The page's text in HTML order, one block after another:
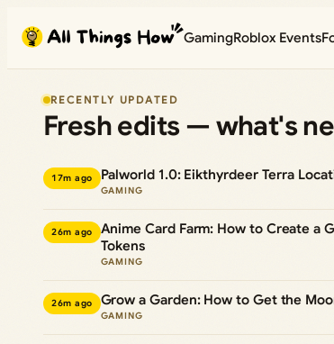
content
GamingRoblox Events
RECENTLY UPDATED
Fresh edits — what's
17m ago Palworld 1.0: Eikthyrdeer Terra
GAMING
26m ago
Anime Card Farm: How to Create a
Tokens
GAMING
26m ago Grow a Garden: How to Get the
GAMING